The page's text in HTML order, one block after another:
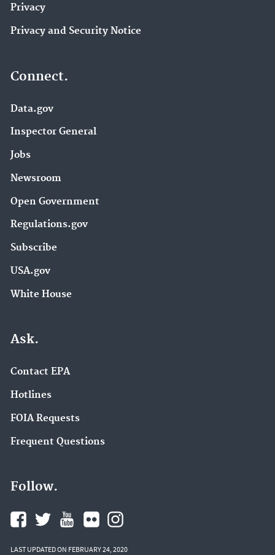
Privacy
Privacy and Security Notice
Connect.
Data.gov
Inspector General
Jobs
Newsroom
Open Government
Regulations.gov
Subscribe
USA.gov
White House
Ask.
Contact EPA
Hotlines
FOIA Requests
Frequent Questions
Follow.
LAST UPDATED ON FEBRUARY 24, 2020